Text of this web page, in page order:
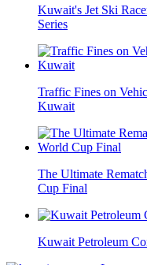
Kuwait's Jet Ski
Series
Traffic Fines on
Kuwait
The Ultimate
Cup Final
Kuwait Petroleum